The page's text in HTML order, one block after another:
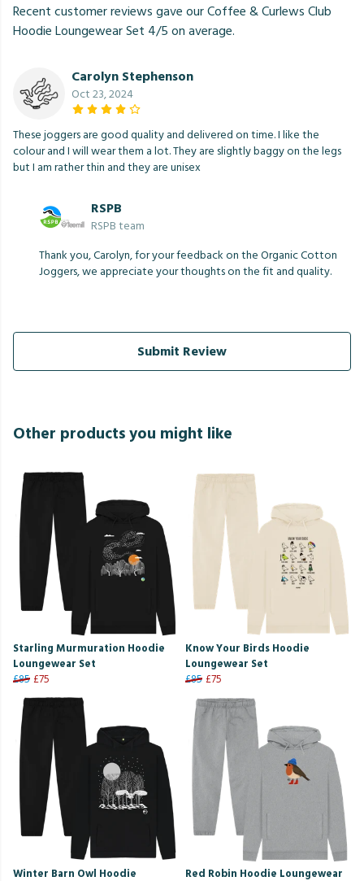
Recent customer reviews gave our Coffee & Curlews Club
Hoodie Loungewear Set 4/5 on average.
Carolyn Stephenson
Oct 23, 2024
These joggers are good quality and delivered on time. I like the
colour and I will wear them a lot. They are slightly baggy on the legs
but I am rather thin and they are unisex
RSPB
RSPB team
Thank you, Carolyn, for your feedback on the Organic Cotton
Joggers, we appreciate your thoughts on the fit and quality.
Submit Review
Other products you might like
Starling Murmuration Hoodie
Loungewear Set
£85 £75
Know Your Birds Hoodie
Loungewear Set
£85 £75
Winter Barn Owl Hoodie Red Robin Hoodie Loungewear